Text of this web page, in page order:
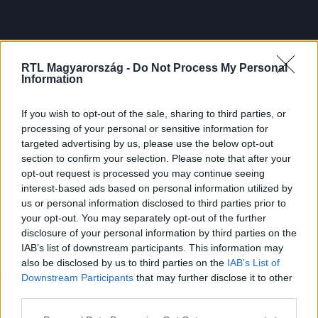
RTL Magyarország - Do Not Process My Personal
Information
If you wish to opt-out of the sale, sharing to third parties, or
processing of your personal or sensitive information for
targeted advertising by us, please use the below opt-out
section to confirm your selection. Please note that after your
opt-out request is processed you may continue seeing
interest-based ads based on personal information utilized by
us or personal information disclosed to third parties prior to
your opt-out. You may separately opt-out of the further
disclosure of your personal information by third parties on the
IAB’s list of downstream participants. This information may
also be disclosed by us to third parties on the IAB’s List of
Downstream Participants that may further disclose it to other